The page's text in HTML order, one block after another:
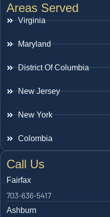
Areas Served
Virginia
Maryland
District Of Columbia
New Jersey
New York
Colombia
Call Us
Fairfax
703-636-5417
Ashburn